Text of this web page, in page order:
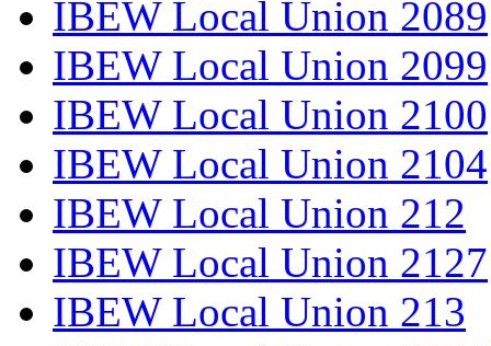
IBEW Local Union 2089
IBEW Local Union 2099
IBEW Local Union 2100
IBEW Local Union 2104
IBEW Local Union 212
IBEW Local Union 2127
IBEW Local Union 213